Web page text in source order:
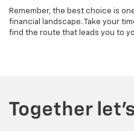
Remember, the best choice is
financial landscape. Take your
find the route that leads you to